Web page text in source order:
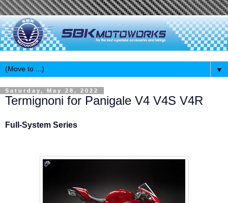
▼
Saturday, May 28, 2022
Termignoni for Panigale V4 V4S V4R
Full-System Series